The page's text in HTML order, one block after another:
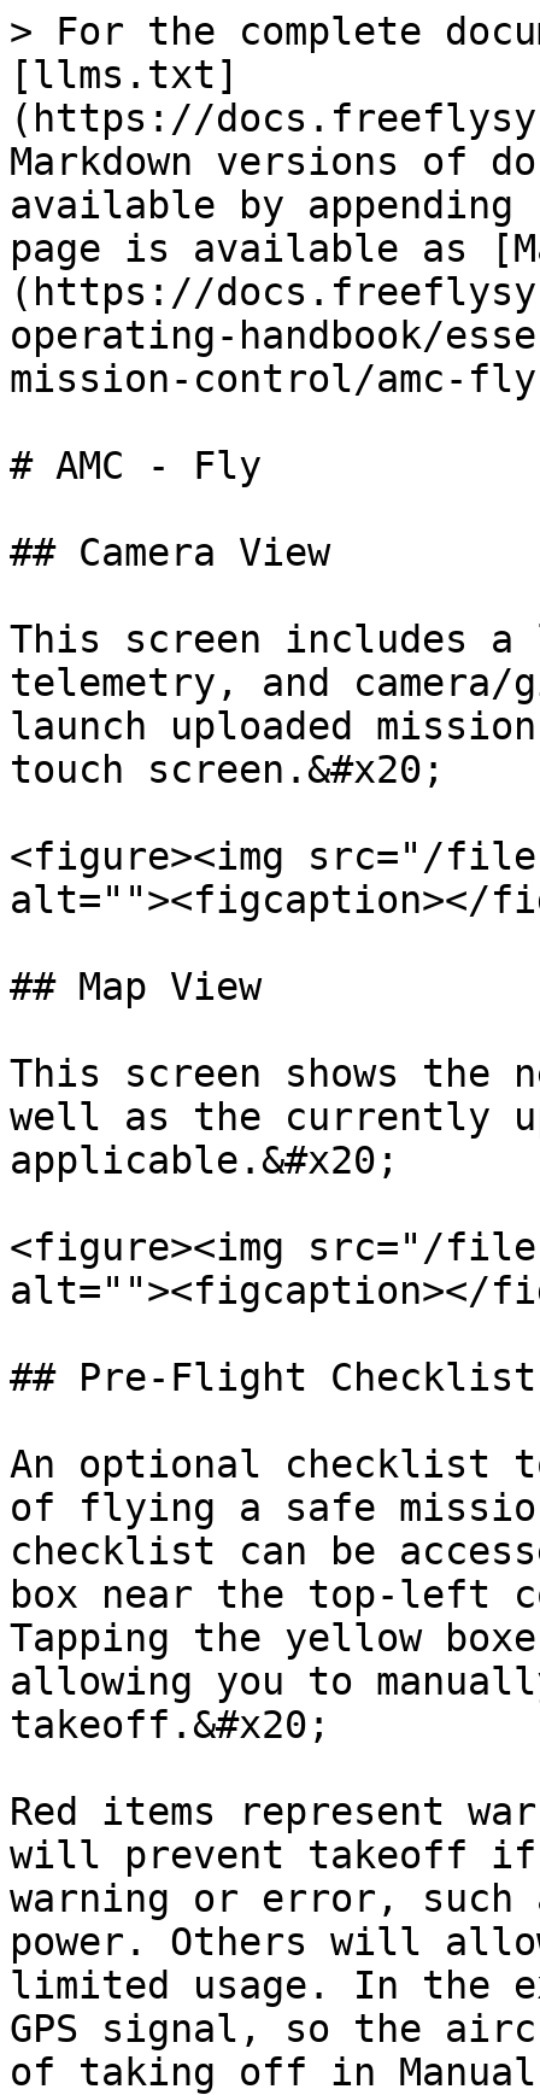
> For the complete
[llms.txt]
(https://
Markdown versions of
available by
page is available as
(https://
operating-handbook/
mission-control/amc-
# AMC - Fly
## Camera View
This screen includes a
telemetry, and
launch uploaded
touch screen.&#x20;
<figure><img src="/files/
alt=""><figcaption></
## Map View
This screen shows the
well as the currently
applicable.&#x20;
<figure><img src="/files/
alt=""><figcaption></
## Pre-Flight Checklist
An optional checklist
of flying a safe
checklist can be
box near the top-left
Tapping the yellow
allowing you to
takeoff.&#x20;
Red items represent
will prevent takeoff if
warning or error,
power. Others will
limited usage. In the
GPS signal, so the
of taking off in Manual